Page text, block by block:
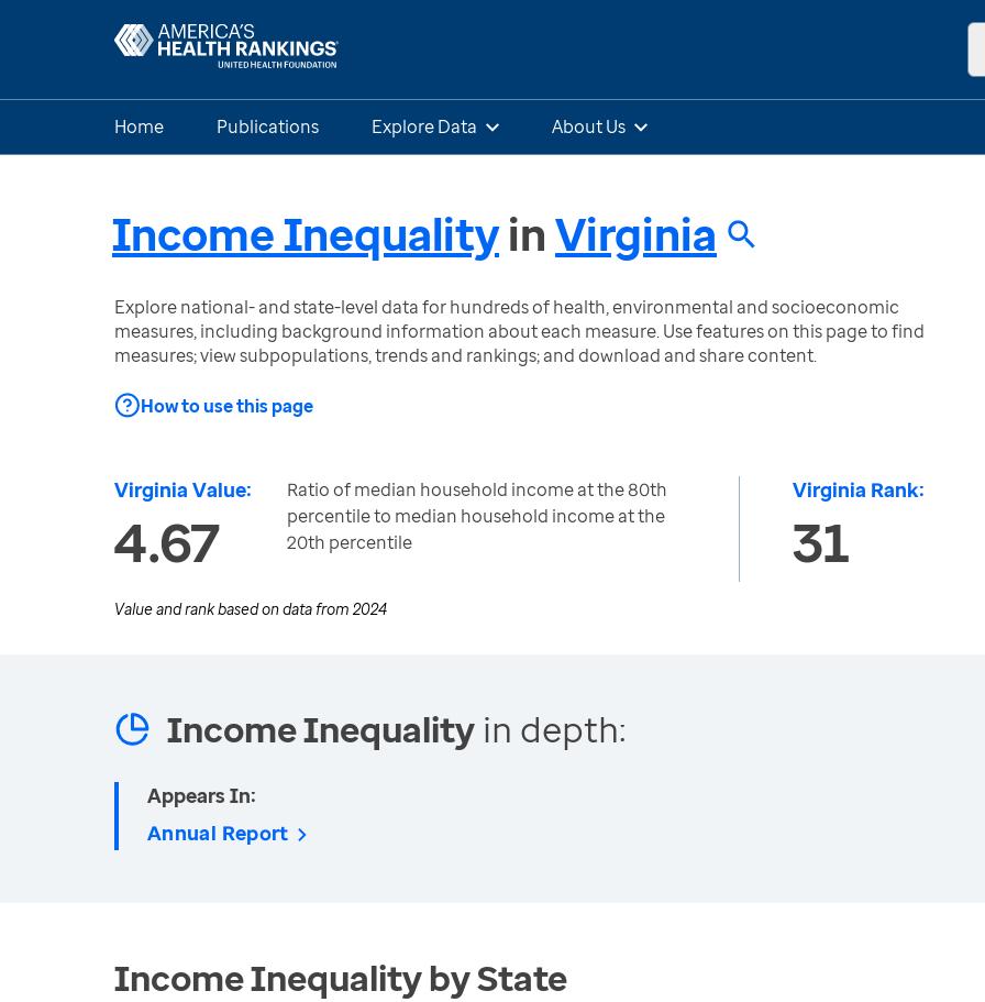
Home Publications Explore Data About Us
Income InequalityinVirginia
Explore national- and state-level data for hundreds of health, environmental and socioeconomic
measures, including background information about each measure. Use features on this page to find
measures; view subpopulations, trends and rankings; and download and share content.
How to use this page
Virginia Value:
4.67
Ratio of median household income at the 80th
percentile to median household income at the
20th percentile
Virginia Rank:
31
Value and rank based on data from 2024
Income Inequality in depth:
Appears In:
Annual Report
Income Inequality by State